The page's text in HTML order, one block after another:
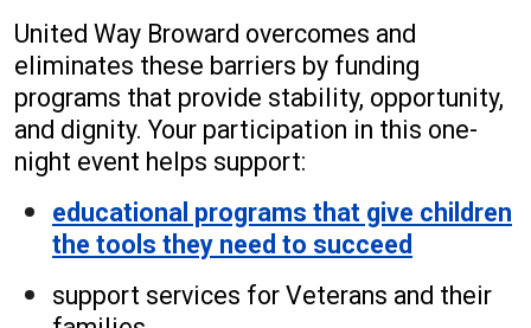
United Way Broward overcomes and
eliminates these barriers by funding
programs that provide stability, opportunity,
and dignity. Your participation in this one-
night event helps support:
educational programs that give children
the tools they need to succeed
support services for Veterans and their